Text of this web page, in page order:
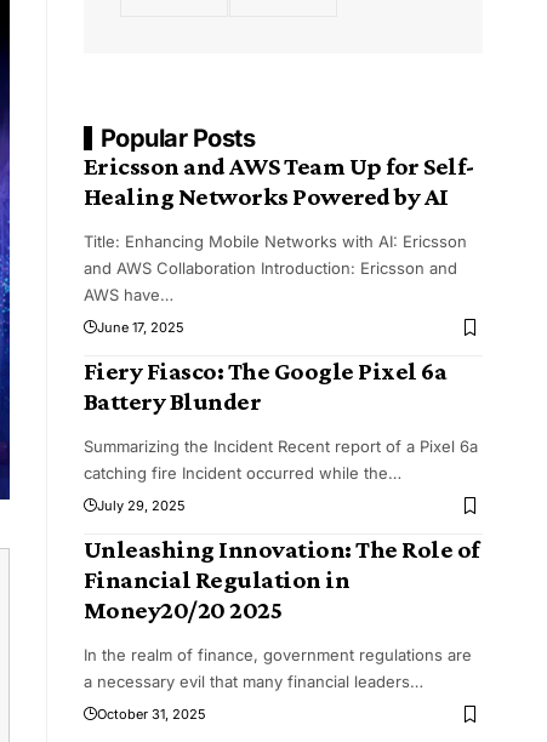
Popular Posts
Ericsson and AWS Team Up for Self-
Healing Networks Powered by AI
Title: Enhancing Mobile Networks with AI: Ericsson
and AWS Collaboration Introduction: Ericsson and
AWS have…
June 17, 2025
Fiery Fiasco: The Google Pixel 6a
Battery Blunder
Summarizing the Incident Recent report of a Pixel 6a
catching fire Incident occurred while the…
July 29, 2025
Unleashing Innovation: The Role of
Financial Regulation in
Money20/20 2025
In the realm of finance, government regulations are
a necessary evil that many financial leaders…
October 31, 2025